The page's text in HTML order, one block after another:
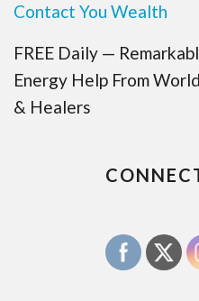
Contact You Wealth
FREE Daily —
Energy Help From
& Healers